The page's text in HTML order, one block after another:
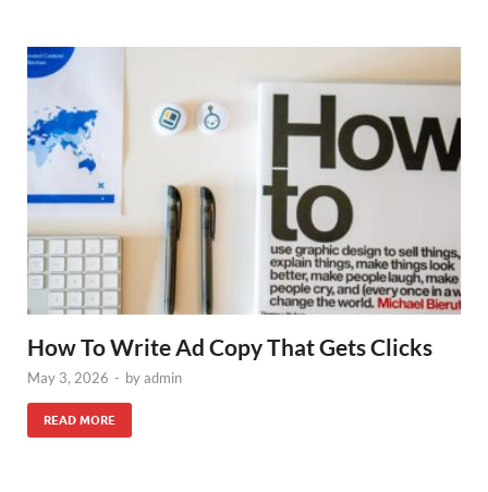
How To Write Ad Copy That Gets Clicks
May 3, 2026 - byadmin
READ MORE